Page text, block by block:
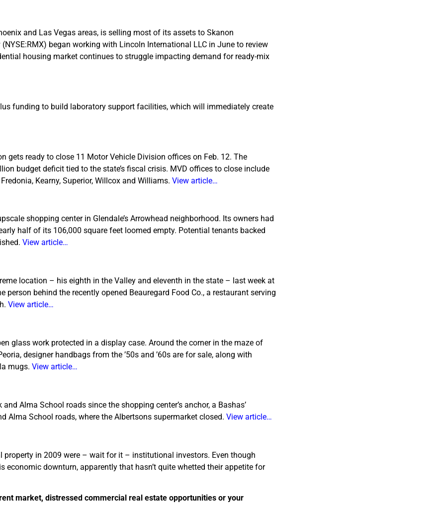
and Las Vegas areas, is selling most of its assets to Skanon
began working with Lincoln International LLC in June to review
housing market continues to struggle impacting demand for ready-mix
funding to build laboratory support facilities, which will immediately create
ready to close 11 Motor Vehicle Division offices on Feb. 12. The
budget deficit tied to the state’s fiscal crisis. MVD offices to close include
Kearny, Superior, Willcox and Williams. View article…
shopping center in Glendale’s Arrowhead neighborhood. Its owners had
half of its 106,000 square feet loomed empty. Potential tenants backed
View article…
location – his eighth in the Valley and eleventh in the state – last week at
behind the recently opened Beauregard Food Co., a restaurant serving
View article…
glass work protected in a display case. Around the corner in the maze of
designer handbags from the ’50s and ’60s are for sale, along with
mugs. View article…
Alma School roads since the shopping center’s anchor, a Bashas’
Alma School roads, where the Albertsons supermarket closed. View article…
in 2009 were – wait for it – institutional investors. Even though
downturn, apparently that hasn’t quite whetted their appetite for
market, distressed commercial real estate opportunities or your